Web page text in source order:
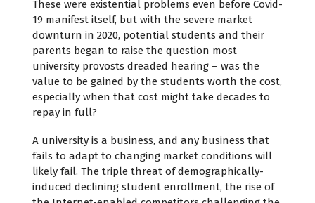
These were existential problems even before Covid-
19 manifest itself, but with the severe market
downturn in 2020, potential students and their
parents began to raise the question most
university provosts dreaded hearing – was the
value to be gained by the students worth the cost,
especially when that cost might take decades to
repay in full?
A university is a business, and any business that
fails to adapt to changing market conditions will
likely fail. The triple threat of demographically-
induced declining student enrollment, the rise of